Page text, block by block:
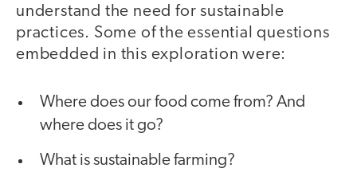
understand the need for sustainable
practices. Some of the essential questions
embedded in this exploration were:
Where does our food come from? And
where does it go?
What is sustainable farming?